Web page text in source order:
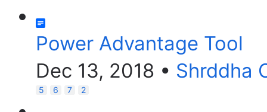
Power Advantage Tool
Dec 13, 2018 • Shrddha
5 6 7 2